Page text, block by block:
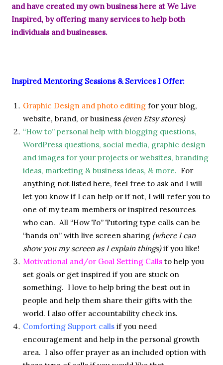
and have created my own business here at We Live
Inspired, by offering many services to help both
individuals and businesses.
Inspired Mentoring Sessions & Services I Offer:
Graphic Design and photo editingfor your blog,
website, brand, or business (even Etsy stores)
“How to” personal help with blogging questions,
WordPress questions, social media, graphic design
and images for your projects or websites, branding
ideas, marketing & business ideas, & more. For
anything not listed here, feel free to ask and I will
let you know if I can help or if not, I will refer you to
one of my team members or inspired resources
who can. All “How To” Tutoring type calls can be
“hands on” with live screen sharing (where I can
show you my screen as I explain things)if you like!
Motivational and/or Goal Setting Callsto help you
set goals or get inspired if you are stuck on
something. I love to help bring the best out in
people and help them share their gifts with the
world. I also offer accountability check ins.
Comforting Support callsif you need
encouragement and help in the personal growth
area. I also offer prayer as an included option with